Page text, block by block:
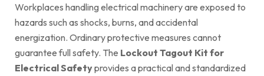
Workplaces handling electrical machinery are exposed to
hazards such as shocks, burns, and accidental
energization. Ordinary protective measures cannot
guarantee full safety. The Lockout Tagout Kit for
Electrical Safetyprovides a practical and standardized